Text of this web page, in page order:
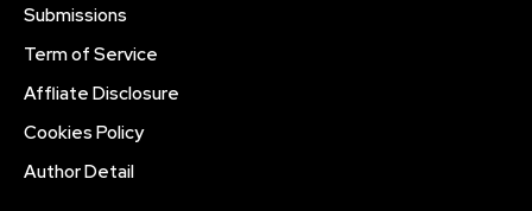
Submissions
Term of Service
Affliate Disclosure
Cookies Policy
Author Detail